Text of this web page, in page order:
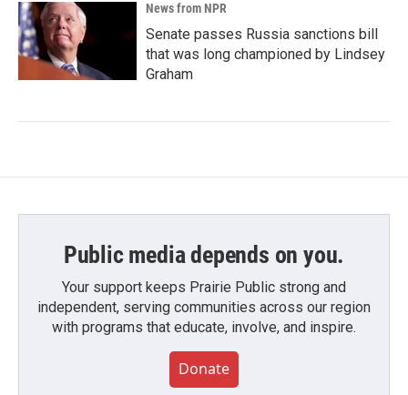
News from NPR
Senate passes Russia sanctions bill
that was long championed by Lindsey
Graham
Public media depends on you.
Your support keeps Prairie Public strong and
independent, serving communities across our region
with programs that educate, involve, and inspire.
Donate